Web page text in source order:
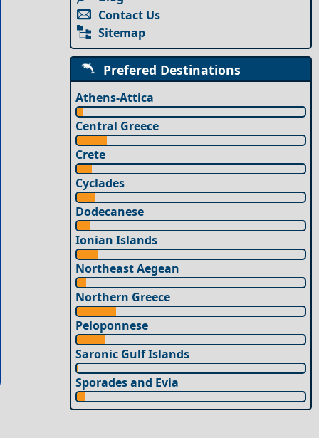
Contact Us
Sitemap
Prefered Destinations
Athens-Attica
Central Greece
Crete
Cyclades
Dodecanese
Ionian Islands
Northeast Aegean
Northern Greece
Peloponnese
Saronic Gulf Islands
Sporades and Evia